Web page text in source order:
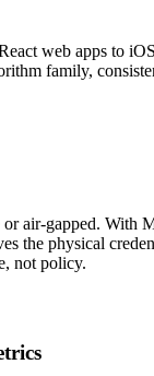
web apps to
family,
air-gapped. With
the physical
not policy.